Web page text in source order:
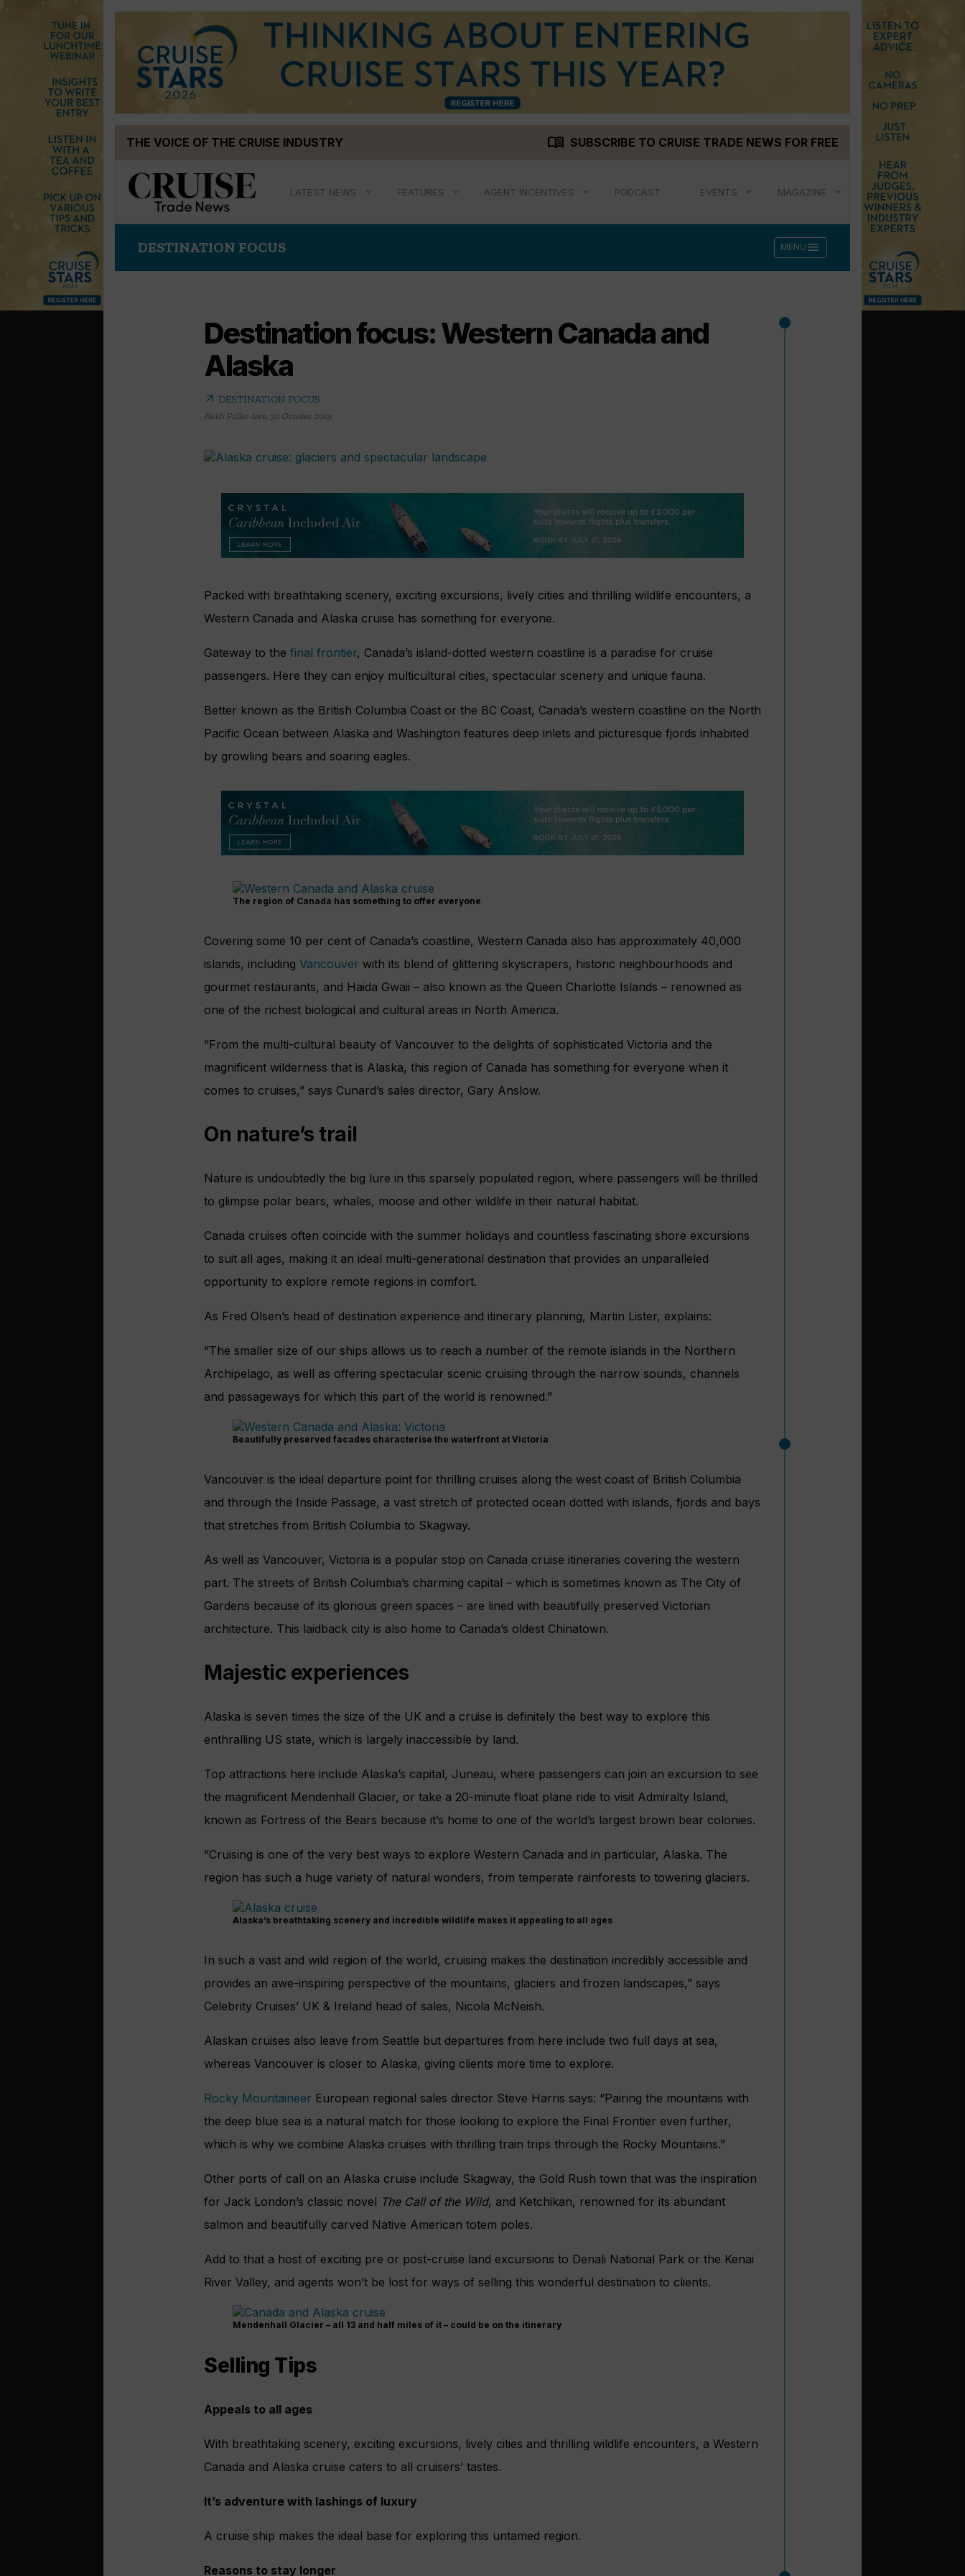
THE VOICE OF THE CRUISE INDUSTRY menu_book SUBSCRIBE TO CRUISE TRADE NEWS FOR FREE
LATEST NEWS FEATURES AGENT INCENTIVES PODCAST EVENTS MAGAZINE
DESTINATION FOCUS MENU menu
Destination focus: Western Canada and
Alaska
arrow_outward DESTINATION FOCUS
Heidi Fuller-love 30 October 2019
Packed with breathtaking scenery, exciting excursions, lively cities and thrilling wildlife encounters, a
Western Canada and Alaska cruise has something for everyone.
Gateway to the final frontier, Canada’s island-dotted western coastline is a paradise for cruise
passengers. Here they can enjoy multicultural cities, spectacular scenery and unique fauna.
Better known as the British Columbia Coast or the BC Coast, Canada’s western coastline on the North
Pacific Ocean between Alaska and Washington features deep inlets and picturesque fjords inhabited
by growling bears and soaring eagles.
The region of Canada has something to offer everyone
Covering some 10 per cent of Canada’s coastline, Western Canada also has approximately 40,000
islands, including Vancouver with its blend of glittering skyscrapers, historic neighbourhoods and
gourmet restaurants, and Haida Gwaii – also known as the Queen Charlotte Islands – renowned as
one of the richest biological and cultural areas in North America.
“From the multi-cultural beauty of Vancouver to the delights of sophisticated Victoria and the
magnificent wilderness that is Alaska, this region of Canada has something for everyone when it
comes to cruises,” says Cunard’s sales director, Gary Anslow.
On nature’s trail
Nature is undoubtedly the big lure in this sparsely populated region, where passengers will be thrilled
to glimpse polar bears, whales, moose and other wildlife in their natural habitat.
Canada cruises often coincide with the summer holidays and countless fascinating shore excursions
to suit all ages, making it an ideal multi-generational destination that provides an unparalleled
opportunity to explore remote regions in comfort.
As Fred Olsen’s head of destination experience and itinerary planning, Martin Lister, explains:
“The smaller size of our ships allows us to reach a number of the remote islands in the Northern
Archipelago, as well as offering spectacular scenic cruising through the narrow sounds, channels
and passageways for which this part of the world is renowned.”
Beautifully preserved facades characterise the waterfront at Victoria
Vancouver is the ideal departure point for thrilling cruises along the west coast of British Columbia
and through the Inside Passage, a vast stretch of protected ocean dotted with islands, fjords and bays
that stretches from British Columbia to Skagway.
As well as Vancouver, Victoria is a popular stop on Canada cruise itineraries covering the western
part. The streets of British Columbia’s charming capital – which is sometimes known as The City of
Gardens because of its glorious green spaces – are lined with beautifully preserved Victorian
architecture. This laidback city is also home to Canada’s oldest Chinatown.
Majestic experiences
Alaska is seven times the size of the UK and a cruise is definitely the best way to explore this
enthralling US state, which is largely inaccessible by land.
Top attractions here include Alaska’s capital, Juneau, where passengers can join an excursion to see
the magnificent Mendenhall Glacier, or take a 20-minute float plane ride to visit Admiralty Island,
known as Fortress of the Bears because it’s home to one of the world’s largest brown bear colonies.
“Cruising is one of the very best ways to explore Western Canada and in particular, Alaska. The
region has such a huge variety of natural wonders, from temperate rainforests to towering glaciers.
Alaska’s breathtaking scenery and incredible wildlife makes it appealing to all ages
In such a vast and wild region of the world, cruising makes the destination incredibly accessible and
provides an awe-inspiring perspective of the mountains, glaciers and frozen landscapes,” says
Celebrity Cruises’ UK & Ireland head of sales, Nicola McNeish.
Alaskan cruises also leave from Seattle but departures from here include two full days at sea,
whereas Vancouver is closer to Alaska, giving clients more time to explore.
Rocky Mountaineer European regional sales director Steve Harris says: “Pairing the mountains with
the deep blue sea is a natural match for those looking to explore the Final Frontier even further,
which is why we combine Alaska cruises with thrilling train trips through the Rocky Mountains.”
Other ports of call on an Alaska cruise include Skagway, the Gold Rush town that was the inspiration
for Jack London’s classic novel The Call of the Wild, and Ketchikan, renowned for its abundant
salmon and beautifully carved Native American totem poles.
Add to that a host of exciting pre or post-cruise land excursions to Denali National Park or the Kenai
River Valley, and agents won’t be lost for ways of selling this wonderful destination to clients.
Mendenhall Glacier – all 13 and half miles of it – could be on the itinerary
Selling Tips
Appeals to all ages
With breathtaking scenery, exciting excursions, lively cities and thrilling wildlife encounters, a Western
Canada and Alaska cruise caters to all cruisers’ tastes.
It’s adventure with lashings of luxury
A cruise ship makes the ideal base for exploring this untamed region.
Reasons to stay longer